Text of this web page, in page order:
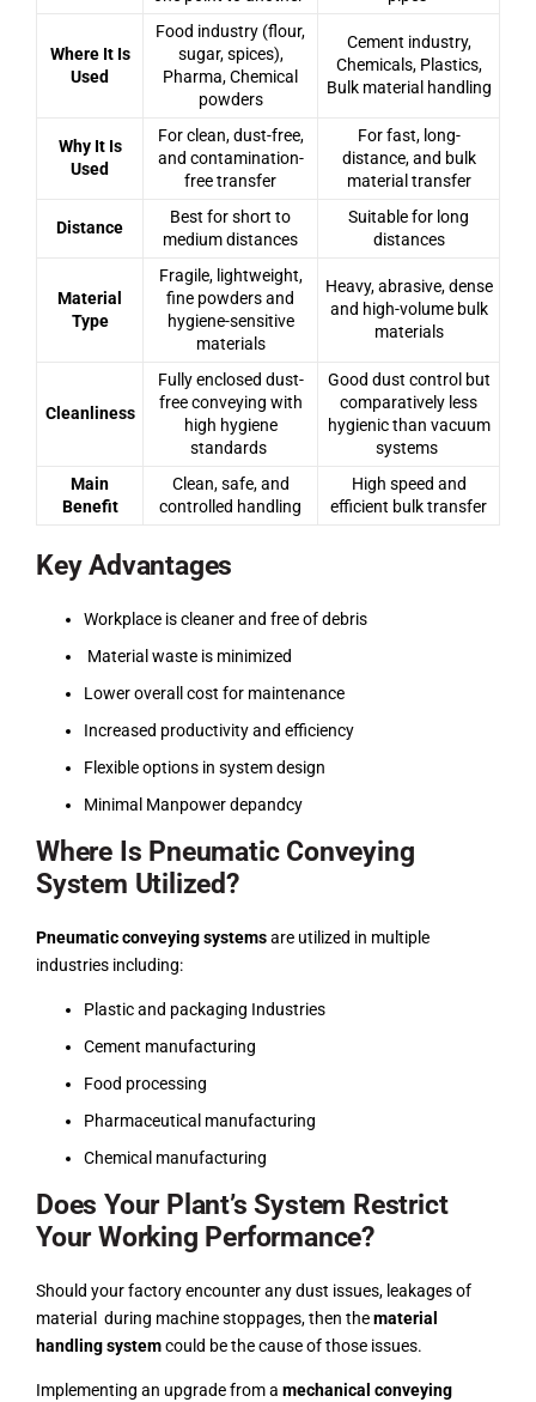
Where It Is
Used
Food industry (flour,
sugar, spices),
Pharma, Chemical
powders
Cement industry,
Chemicals, Plastics,
Bulk material handling
Why It Is
Used
For clean, dust-free,
and contamination-
free transfer
For fast, long-
distance, and bulk
material transfer
Distance
Best for short to
medium distances
Suitable for long
distances
Material
Type
Fragile, lightweight,
fine powders and
hygiene-sensitive
materials
Heavy, abrasive, dense
and high-volume bulk
materials
Cleanliness
Fully enclosed dust-
free conveying with
high hygiene
standards
Good dust control but
comparatively less
hygienic than vacuum
systems
Main
Benefit
Clean, safe, and
controlled handling
High speed and
efficient bulk transfer
Key Advantages
Workplace is cleaner and free of debris
Material waste is minimized
Lower overall cost for maintenance
Increased productivity and efficiency
Flexible options in system design
Minimal Manpower depandcy
Where Is Pneumatic Conveying
System Utilized?
Pneumatic conveying systemsare utilized in multiple
industries including:
Plastic and packaging Industries
Cement manufacturing
Food processing
Pharmaceutical manufacturing
Chemical manufacturing
Does Your Plant’s System Restrict
Your Working Performance?
Should your factory encounter any dust issues, leakages of
material
during machine stoppages, then thematerial
handling systemcould be the cause of those issues.
Implementing an upgrade from a mechanical conveying